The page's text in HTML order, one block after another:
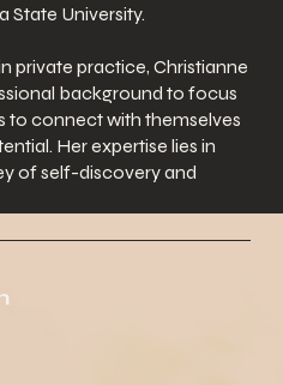
State University.
private practice, Christianne
background to focus
to connect with themselves
Her expertise lies in
of self-discovery and